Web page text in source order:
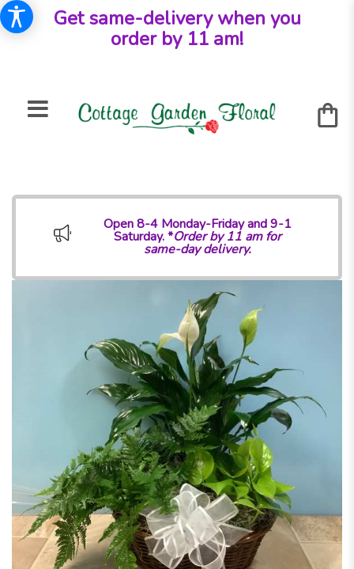
Get same-delivery when you
order by 11 am!
Open 8-4 Monday-Friday and 9-1
Saturday. *Order by 11 am for
same-day delivery.